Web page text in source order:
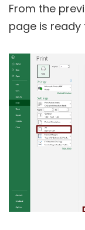
From the
page is